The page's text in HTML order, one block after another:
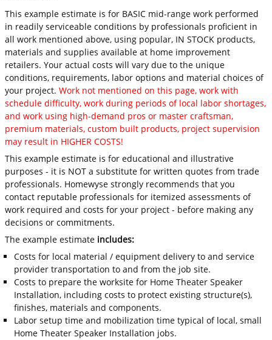
This example estimate is for BASIC mid-range work performed
in readily serviceable conditions by professionals proficient in
all work mentioned above, using popular, IN STOCK products,
materials and supplies available at home improvement
retailers. Your actual costs will vary due to the unique
conditions, requirements, labor options and material choices of
your project.Work not mentioned on this page, work with
schedule difficulty, work during periods of local labor shortages,
and work using high-demand pros or master craftsman,
premium materials, custom built products, project supervision
may result in HIGHER COSTS!
This example estimate is for educational and illustrative
purposes - it is NOT a substitute for written quotes from trade
professionals. Homewyse strongly recommends that you
contact reputable professionals for itemized assessments of
work required and costs for your project - before making any
decisions or commitments.
The example estimate includes:
Costs for local material / equipment delivery to and service
provider transportation to and from the job site.
Costs to prepare the worksite for Home Theater Speaker
Installation, including costs to protect existing structure(s),
finishes, materials and components.
Labor setup time and mobilization time typical of local, small
Home Theater Speaker Installation jobs.